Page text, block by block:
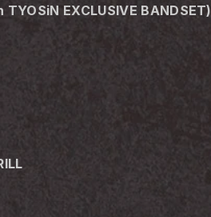
EXCLUSIVE BANDSET)